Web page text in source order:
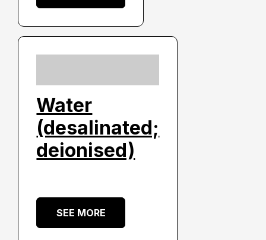
Water
(desalinated;
deionised)
SEE MORE